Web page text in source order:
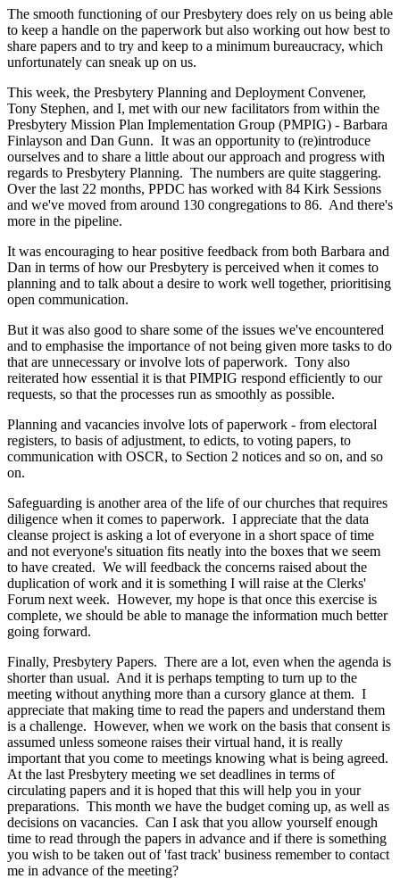
The smooth functioning of our Presbytery does rely on us being able
to keep a handle on the paperwork but also working out how best to
share papers and to try and keep to a minimum bureaucracy, which
unfortunately can sneak up on us.
This week, the Presbytery Planning and Deployment Convener,
Tony Stephen, and I, met with our new facilitators from within the
Presbytery Mission Plan Implementation Group (PMPIG) - Barbara
Finlayson and Dan Gunn. It was an opportunity to (re)introduce
ourselves and to share a little about our approach and progress with
regards to Presbytery Planning. The numbers are quite staggering.
Over the last 22 months, PPDC has worked with 84 Kirk Sessions
and we've moved from around 130 congregations to 86. And there's
more in the pipeline.
It was encouraging to hear positive feedback from both Barbara and
Dan in terms of how our Presbytery is perceived when it comes to
planning and to talk about a desire to work well together, prioritising
open communication.
But it was also good to share some of the issues we've encountered
and to emphasise the importance of not being given more tasks to do
that are unnecessary or involve lots of paperwork. Tony also
reiterated how essential it is that PIMPIG respond efficiently to our
requests, so that the processes run as smoothly as possible.
Planning and vacancies involve lots of paperwork - from electoral
registers, to basis of adjustment, to edicts, to voting papers, to
communication with OSCR, to Section 2 notices and so on, and so
on.
Safeguarding is another area of the life of our churches that requires
diligence when it comes to paperwork. I appreciate that the data
cleanse project is asking a lot of everyone in a short space of time
and not everyone's situation fits neatly into the boxes that we seem
to have created. We will feedback the concerns raised about the
duplication of work and it is something I will raise at the Clerks'
Forum next week. However, my hope is that once this exercise is
complete, we should be able to manage the information much better
going forward.
Finally, Presbytery Papers. There are a lot, even when the agenda is
shorter than usual. And it is perhaps tempting to turn up to the
meeting without anything more than a cursory glance at them. I
appreciate that making time to read the papers and understand them
is a challenge. However, when we work on the basis that consent is
assumed unless someone raises their virtual hand, it is really
important that you come to meetings knowing what is being agreed.
At the last Presbytery meeting we set deadlines in terms of
circulating papers and it is hoped that this will help you in your
preparations. This month we have the budget coming up, as well as
decisions on vacancies. Can I ask that you allow yourself enough
time to read through the papers in advance and if there is something
you wish to be taken out of 'fast track' business remember to contact
me in advance of the meeting?